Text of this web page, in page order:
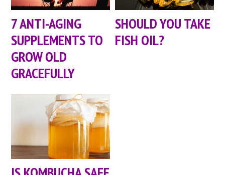
7 ANTI-AGING
SUPPLEMENTS TO
GROW OLD
GRACEFULLY
SHOULD YOU TAKE
FISH OIL?